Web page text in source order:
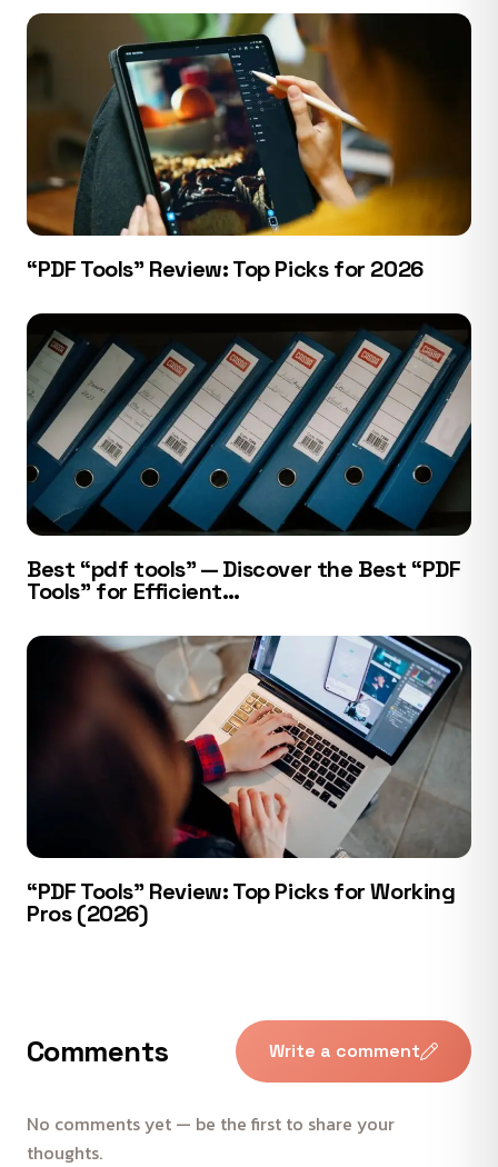
“PDF Tools” Review: Top Picks for 2026
Best “pdf tools” — Discover the Best “PDF
Tools” for Efficient…
“PDF Tools” Review: Top Picks for Working
Pros (2026)
Comments Write a comment
No comments yet — be the first to share your
thoughts.